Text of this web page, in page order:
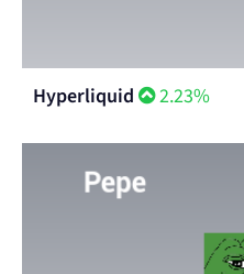
Hyperliquid 2.23%